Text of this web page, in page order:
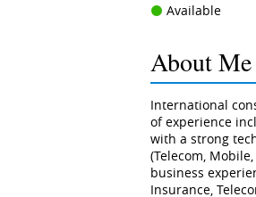
Available
About Me
International
of experience
with a strong
(Telecom,
business
Insurance,